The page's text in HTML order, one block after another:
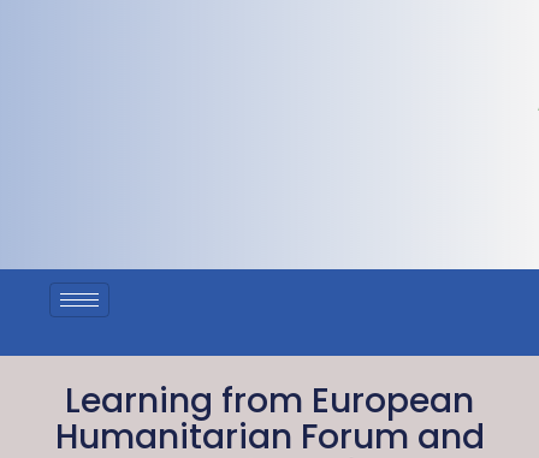
Learning from European
Humanitarian Forum and